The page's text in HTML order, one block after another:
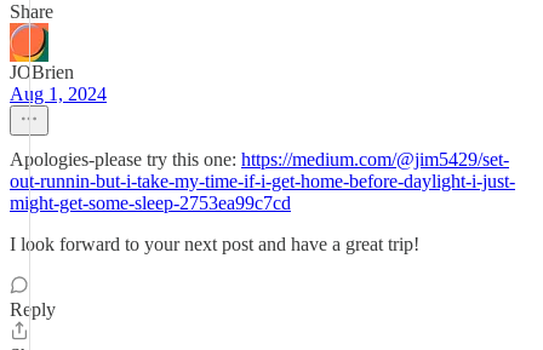
Share
JOBrien
Aug 1, 2024
Apologies-please try this one: https://medium.com/@jim5429/set-
out-runnin-but-i-take-my-time-if-i-get-home-before-daylight-i-just-
might-get-some-sleep-2753ea99c7cd
I look forward to your next post and have a great trip!
Reply